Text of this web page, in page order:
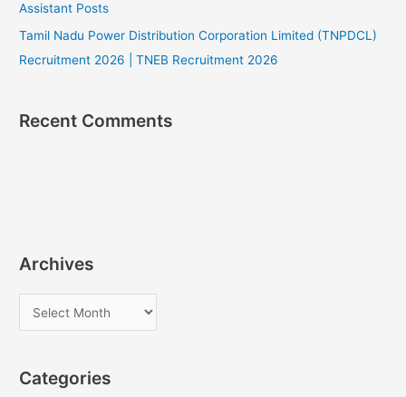
Assistant Posts
Tamil Nadu Power Distribution Corporation Limited (TNPDCL)
Recruitment 2026 | TNEB Recruitment 2026
Recent Comments
Archives
r
h
Categories